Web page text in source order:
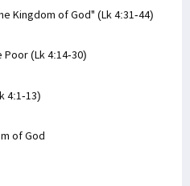
Kingdom of God" (Lk 4:31-44)
(Lk 4:14-30)
4:1-13)
of God